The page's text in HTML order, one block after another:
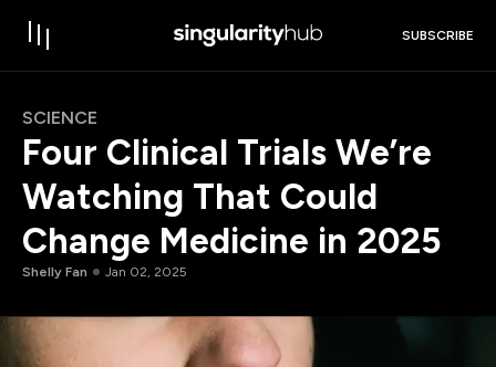
SUBSCRIBE
SCIENCE
Four Clinical Trials We’re
Watching That Could
Change Medicine in 2025
Shelly Fan Jan 02, 2025